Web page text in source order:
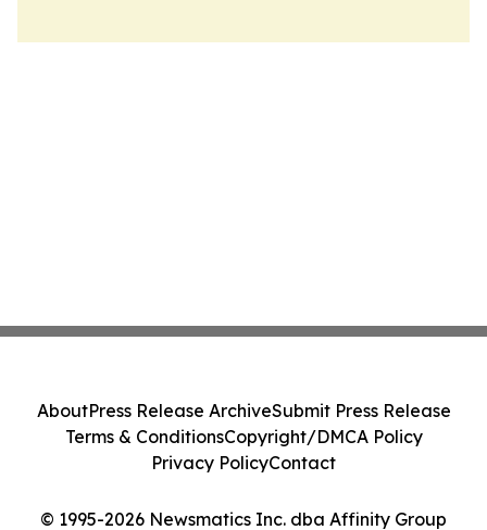
© 1995-2026 Newsmatics Inc. dba Affinity Group
AboutPress Release ArchiveSubmit Press Release
Terms & ConditionsCopyright/DMCA Policy
Privacy PolicyContact